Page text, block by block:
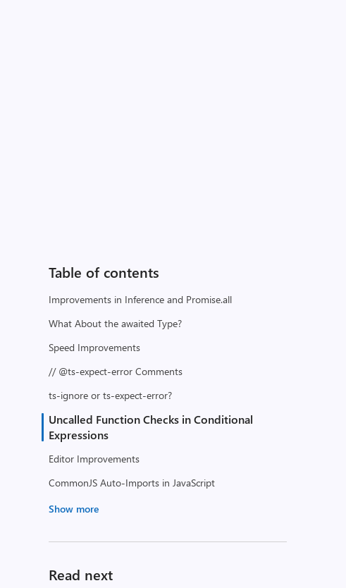
Table of contents
Improvements in Inference and Promise.all
What About the awaited Type?
Speed Improvements
// @ts-expect-error Comments
ts-ignore or ts-expect-error?
Uncalled Function Checks in Conditional
Expressions
Editor Improvements
CommonJS Auto-Imports in JavaScript
Show more
Read next